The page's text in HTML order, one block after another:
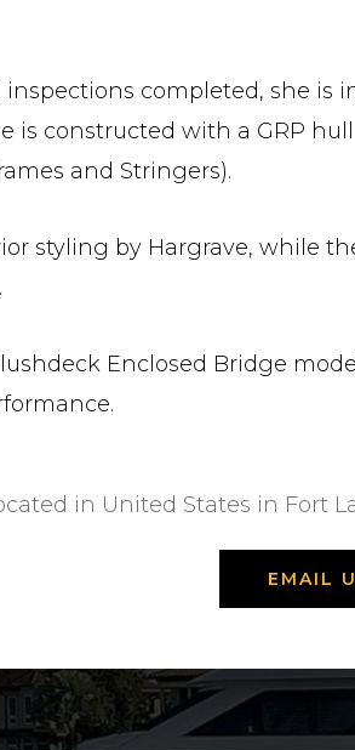
inspections completed, she is
is constructed with a GRP
and Stringers).
styling by Hargrave, while
Enclosed Bridge
in United States in Fort
EMAIL